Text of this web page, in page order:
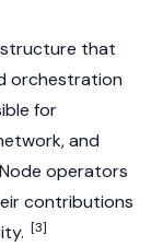
that
orchestration
for
and
Node operators
contributions
[3]